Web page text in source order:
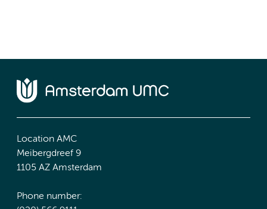
Location AMC
Meibergdreef 9
1105 AZ Amsterdam
Phone number: